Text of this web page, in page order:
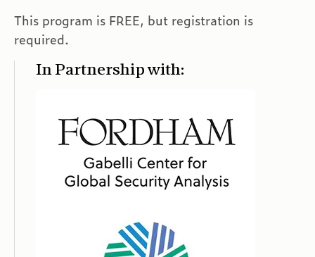
This program is FREE, but registration is
required.
In Partnership with: